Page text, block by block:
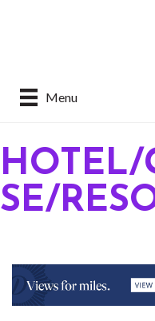
Menu
HOTEL/
SE/